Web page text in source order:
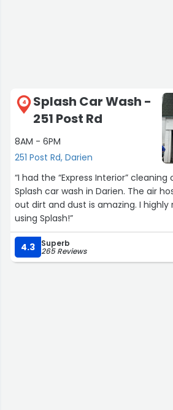
4
Splash Car Wash -
251 Post Rd
8AM - 6PM
251 Post Rd, Darien
“I had the “Express Interior”
Splash car wash in Darien. The air
out dirt and dust is amazing. I
using Splash!”
4.3 Superb
265 Reviews